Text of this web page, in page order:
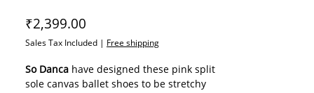
₹2,399.00
Sales Tax Included | Free shipping
So Danca have designed these pink split
sole canvas ballet shoes to be stretchy